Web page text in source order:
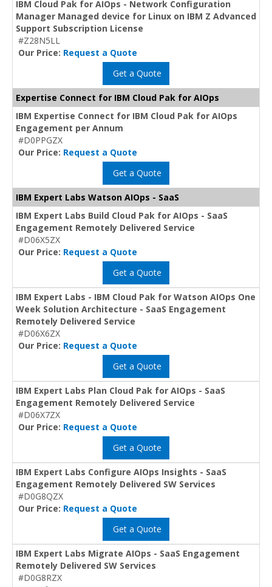
IBM Cloud Pak for AIOps - Network Configuration
Manager Managed device for Linux on IBM Z Advanced
Support Subscription License
#Z28N5LL
Our Price: Request a Quote
Get a Quote
Expertise Connect for IBM Cloud Pak for AIOps
IBM Expertise Connect for IBM Cloud Pak for AIOps
Engagement per Annum
#D0PPGZX
Our Price: Request a Quote
Get a Quote
IBM Expert Labs Watson AIOps - SaaS
IBM Expert Labs Build Cloud Pak for AIOps - SaaS
Engagement Remotely Delivered Service
#D06X5ZX
Our Price: Request a Quote
Get a Quote
IBM Expert Labs - IBM Cloud Pak for Watson AIOps One
Week Solution Architecture - SaaS Engagement
Remotely Delivered Service
#D06X6ZX
Our Price: Request a Quote
Get a Quote
IBM Expert Labs Plan Cloud Pak for AIOps - SaaS
Engagement Remotely Delivered Service
#D06X7ZX
Our Price: Request a Quote
Get a Quote
IBM Expert Labs Configure AIOps Insights - SaaS
Engagement Remotely Delivered SW Services
#D0G8QZX
Our Price: Request a Quote
Get a Quote
IBM Expert Labs Migrate AIOps - SaaS Engagement
Remotely Delivered SW Services
#D0G8RZX